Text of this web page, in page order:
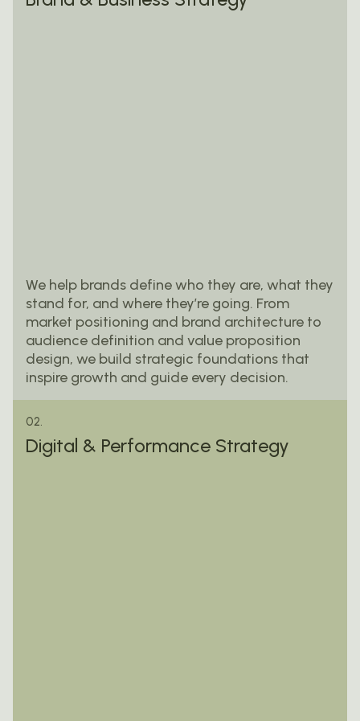
We help brands define who they are, what they
stand for, and where they’re going. From
market positioning and brand architecture to
audience definition and value proposition
design, we build strategic foundations that
inspire growth and guide every decision.
02.
Digital & Performance Strategy